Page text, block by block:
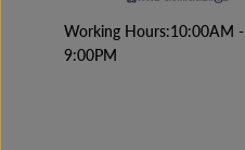
Working Hours:10:00AM -
9:00PM